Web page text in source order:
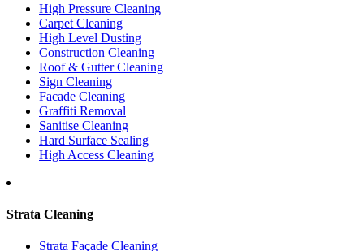
High Pressure Cleaning
Carpet Cleaning
High Level Dusting
Construction Cleaning
Roof & Gutter Cleaning
Sign Cleaning
Facade Cleaning
Graffiti Removal
Sanitise Cleaning
Hard Surface Sealing
High Access Cleaning
Strata Cleaning
Strata Façade Cleaning